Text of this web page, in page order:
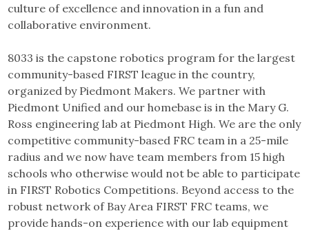
culture of excellence and innovation in a fun and
collaborative environment.
8033 is the capstone robotics program for the largest
community-based FIRST league in the country,
organized by Piedmont Makers. We partner with
Piedmont Unified and our homebase is in the Mary G.
Ross engineering lab at Piedmont High. We are the only
competitive community-based FRC team in a 25-mile
radius and we now have team members from 15 high
schools who otherwise would not be able to participate
in FIRST Robotics Competitions. Beyond access to the
robust network of Bay Area FIRST FRC teams, we
provide hands-on experience with our lab equipment